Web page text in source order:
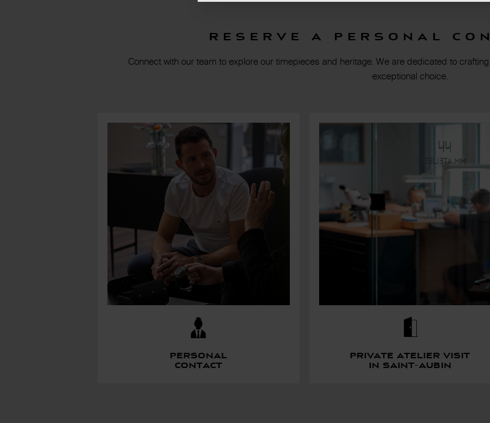
Reserve a personal
Connect with our team to explore our timepieces and heritage. We are dedicated to
exceptional choice.
Personal
contact
Private atelier visit
in saint-aubin